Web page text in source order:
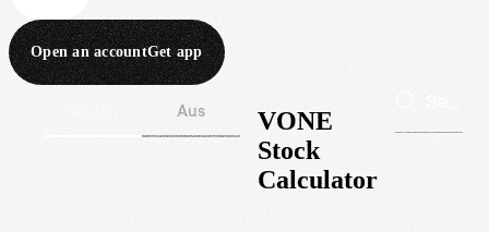
Open an accountGet app
Aus
VONE
Stock
Calculator